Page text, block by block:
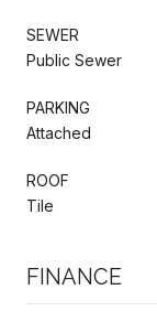
SEWER
Public Sewer
PARKING
Attached
ROOF
Tile
FINANCE